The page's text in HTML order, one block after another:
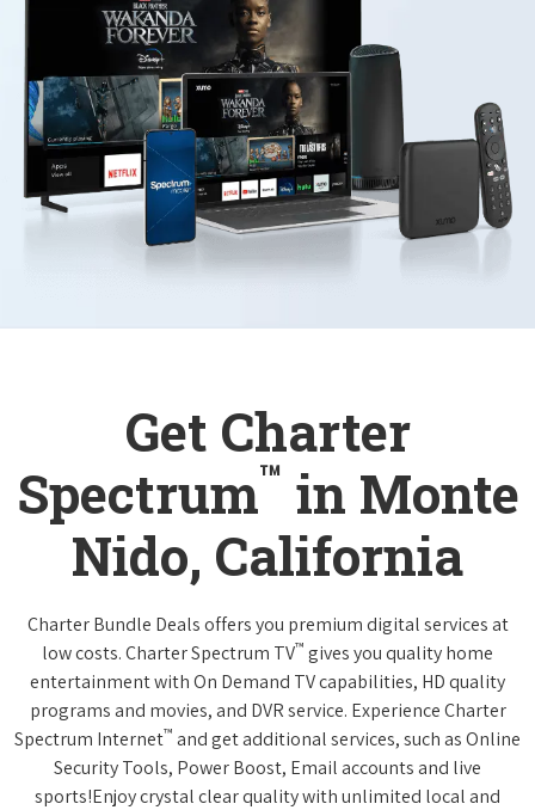
Get Charter
Spectrum™ in Monte
Nido, California
Charter Bundle Deals offers you premium digital services at
low costs. Charter Spectrum TV™ gives you quality home
entertainment with On Demand TV capabilities, HD quality
programs and movies, and DVR service. Experience Charter
Spectrum Internet™ and get additional services, such as Online
Security Tools, Power Boost, Email accounts and live
sports!Enjoy crystal clear quality with unlimited local and